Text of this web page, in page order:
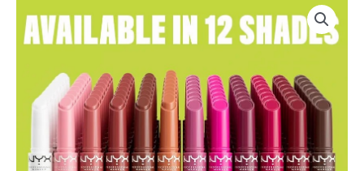
Fat
Oil
Balm
Glossy
Hydrating
Lip